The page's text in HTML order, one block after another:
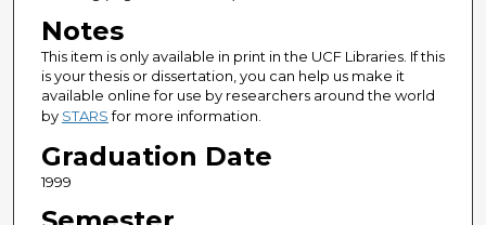
Notes
This item is only available in print in the UCF Libraries. If this
is your thesis or dissertation, you can help us make it
available online for use by researchers around the world
by STARSfor more information.
Graduation Date
1999